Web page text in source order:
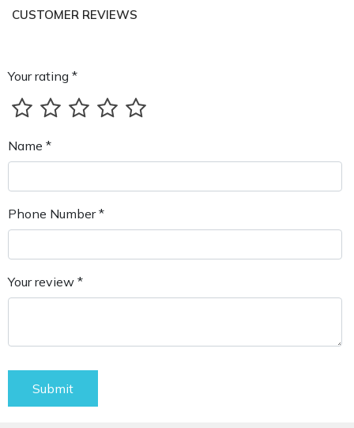
CUSTOMER REVIEWS
Your rating *
Name *
Phone Number *
Your review *
Submit